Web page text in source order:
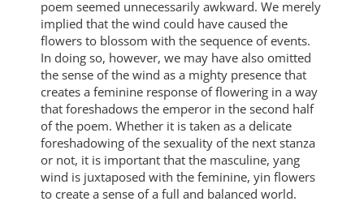
poem seemed unnecessarily awkward. We merely
implied that the wind could have caused the
flowers to blossom with the sequence of events.
In doing so, however, we may have also omitted
the sense of the wind as a mighty presence that
creates a feminine response of flowering in a way
that foreshadows the emperor in the second half
of the poem. Whether it is taken as a delicate
foreshadowing of the sexuality of the next stanza
or not, it is important that the masculine, yang
wind is juxtaposed with the feminine, yin flowers
to create a sense of a full and balanced world.